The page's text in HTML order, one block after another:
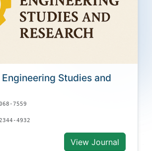
Studies and
7559
4932
View Journal